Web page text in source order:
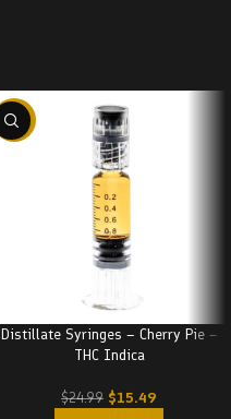
-38%
Distillate Syringes – Cherry Pie –
THC Indica
$24.99 $15.49